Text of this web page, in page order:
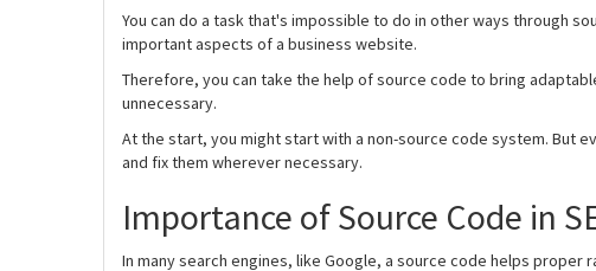
You can do a task that's impossible to do in other ways through
important aspects of a business website.
Therefore, you can take the help of source code to bring
unnecessary.
At the start, you might start with a non-source code system. But
and fix them wherever necessary.
Importance of Source Code in
In many search engines, like Google, a source code helps proper